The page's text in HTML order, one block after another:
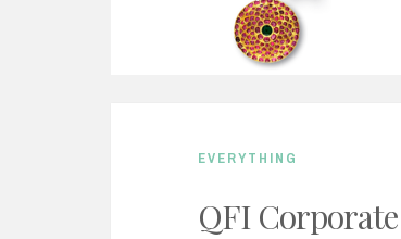
EVERYTHING
QFI